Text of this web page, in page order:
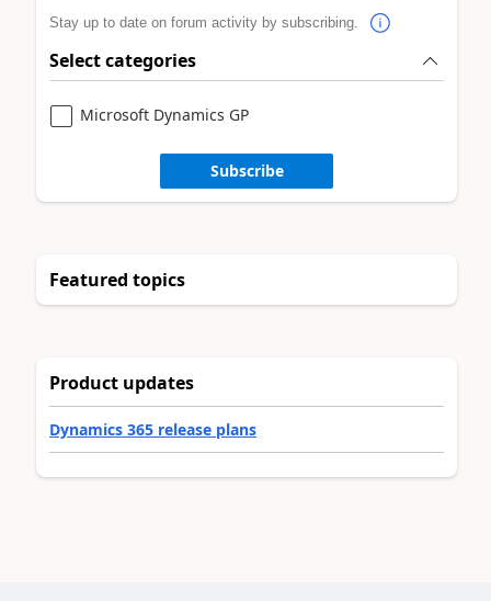
Stay up to date on forum activity by subscribing.
Select categories
Microsoft Dynamics GP
Subscribe
Featured topics
Product updates
Dynamics 365 release plans